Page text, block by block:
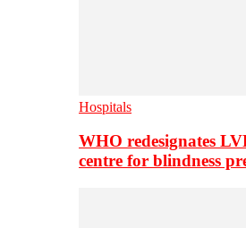
Hospitals
WHO redesignates
centre for blindness